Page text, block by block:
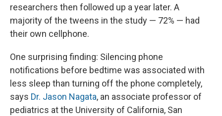
researchers then followed up a year later. A
majority of the tweens in the study — 72% — had
their own cellphone.
One surprising finding: Silencing phone
notifications before bedtime was associated with
less sleep than turning off the phone completely,
says Dr. Jason Nagata, an associate professor of
pediatrics at the University of California, San